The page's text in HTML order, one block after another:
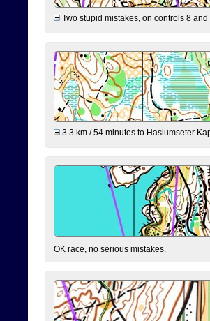
Two stupid mistakes, on controls 8
3.3 km / 54 minutes to Haslumseter
OK race, no serious mistakes.